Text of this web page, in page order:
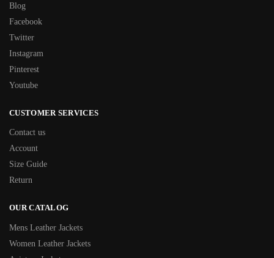
Blog
Facebook
Twitter
Instagram
Pinterest
Youtube
CUSTOMER SERVICES
Contact us
Account
Size Guide
Return
OUR CATALOG
Mens Leather Jackets
Women Leather Jackets